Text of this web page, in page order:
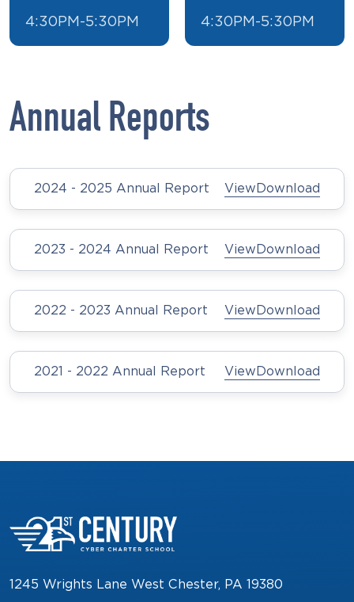
4:30PM-5:30PM 4:30PM-5:30PM
Annual Reports
2024 - 2025 Annual Report ViewDownload
2023 - 2024 Annual Report ViewDownload
2022 - 2023 Annual Report ViewDownload
2021 - 2022 Annual Report ViewDownload
1245 Wrights Lane West Chester, PA 19380